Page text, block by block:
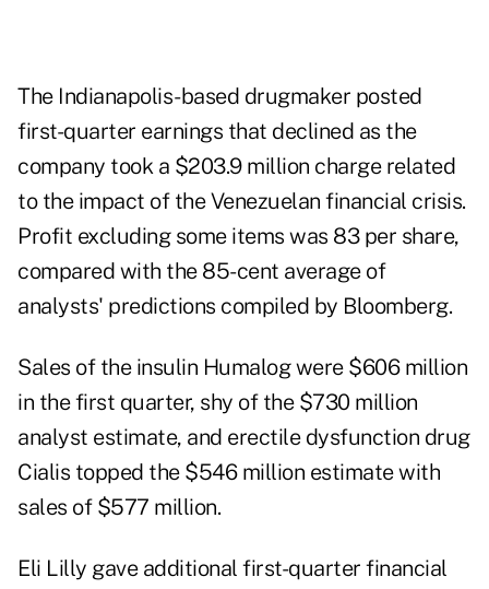
The Indianapolis-based drugmaker posted
first-quarter earnings that declined as the
company took a $203.9 million charge related
to the impact of the Venezuelan financial crisis.
Profit excluding some items was 83 per share,
compared with the 85-cent average of
analysts' predictions compiled by Bloomberg.
Sales of the insulin Humalog were $606 million
in the first quarter, shy of the $730 million
analyst estimate, and erectile dysfunction drug
Cialis topped the $546 million estimate with
sales of $577 million.
Eli Lilly gave additional first-quarter financial